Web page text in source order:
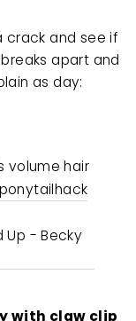
crack and see if
apart and
as day:
volume hair
- Becky
with claw clip